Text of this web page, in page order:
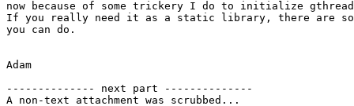
now because of some trickery I do to initialize
If you really need it as a static library, there are
you can do.
Adam
-------------- next part --------------
A non-text attachment was scrubbed...